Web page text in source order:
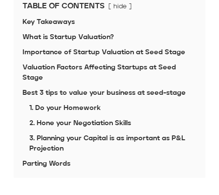
TABLE OF CONTENTS hide
Key Takeaways
What is Startup Valuation?
Importance of Startup Valuation at Seed Stage
Valuation Factors Affecting Startups at Seed
Stage
Best 3 tips to value your business at seed-stage
1. Do your Homework
2. Hone your Negotiation Skills
3. Planning your Capital is as important as P&L
Projection
Parting Words